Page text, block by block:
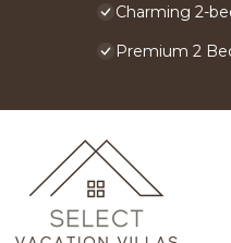
Charming 2-
Premium 2